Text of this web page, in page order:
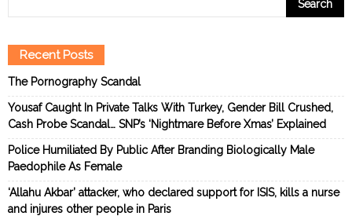
Recent Posts
The Pornography Scandal
Yousaf Caught In Private Talks With Turkey, Gender Bill Crushed,
Cash Probe Scandal… SNP’s ‘Nightmare Before Xmas’ Explained
Police Humiliated By Public After Branding Biologically Male
Paedophile As Female
‘Allahu Akbar’ attacker, who declared support for ISIS, kills a nurse
and injures other people in Paris